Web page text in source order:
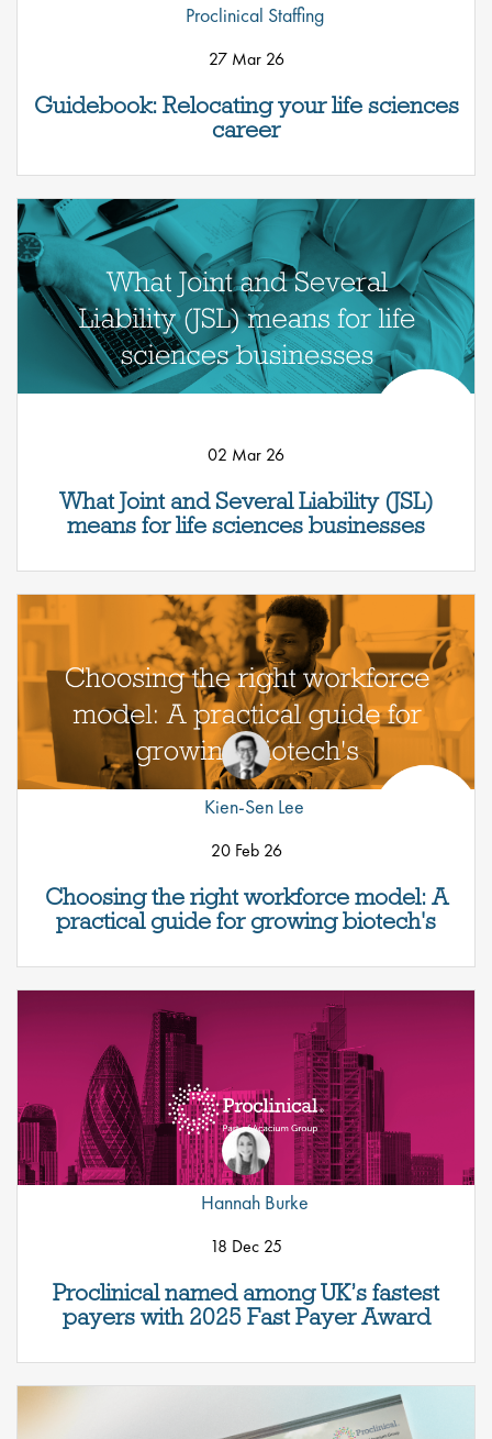
Guidebook: Relocating your life sciences
career
Proclinical Staffing
27 Mar 26
What Joint and Several Liability (JSL)
means for life sciences businesses
02 Mar 26
Choosing the right workforce model: A
practical guide for growing biotech's
Kien-Sen Lee
20 Feb 26
Proclinical named among UK’s fastest
payers with 2025 Fast Payer Award
Hannah Burke
18 Dec 25